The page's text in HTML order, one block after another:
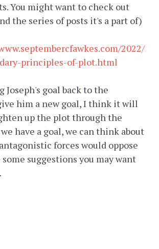
You might want to check out
the series of posts it's a part of)
2022/
principles-of-plot.html
Joseph's goal back to the
him a new goal, I think it will
up the plot through the
have a goal, we can think about
forces would oppose
suggestions you may want